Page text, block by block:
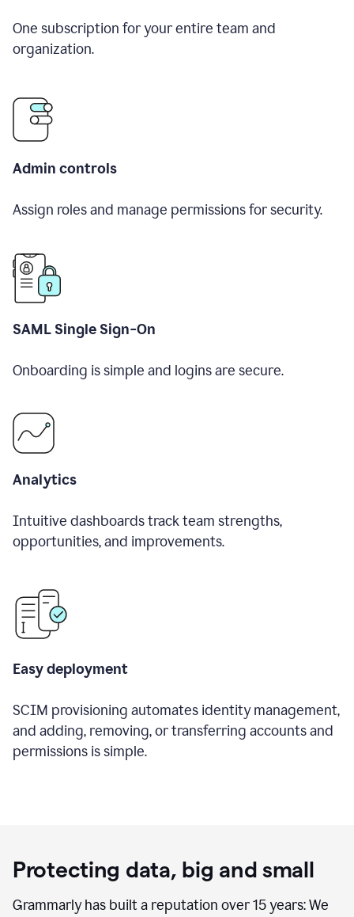
One subscription for your entire team and
organization.
Admin controls
Assign roles and manage permissions for security.
SAML Single Sign-On
Onboarding is simple and logins are secure.
Analytics
Intuitive dashboards track team strengths,
opportunities, and improvements.
Easy deployment
SCIM provisioning automates identity management,
and adding, removing, or transferring accounts and
permissions is simple.
Protecting data, big and small
Grammarly has built a reputation over 15 years: We